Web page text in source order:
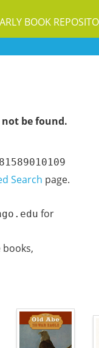
BOOK
be found.
Search page.
for
books,